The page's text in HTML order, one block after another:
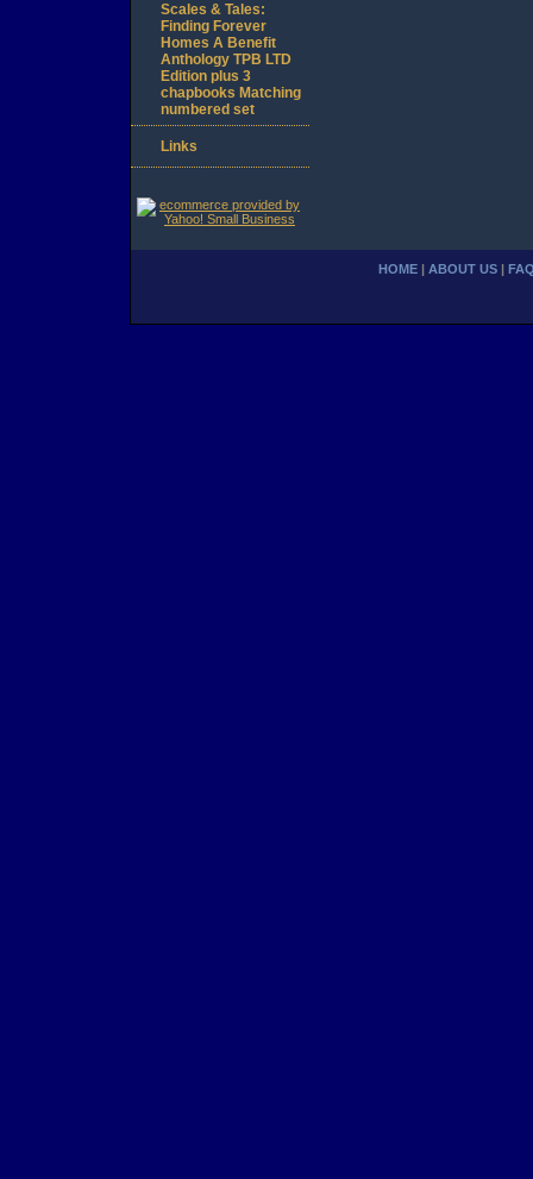
Scales & Tales:
Finding Forever
Homes A Benefit
Anthology TPB LTD
Edition plus 3
chapbooks Matching
numbered set
Links
HOME ABOUT US